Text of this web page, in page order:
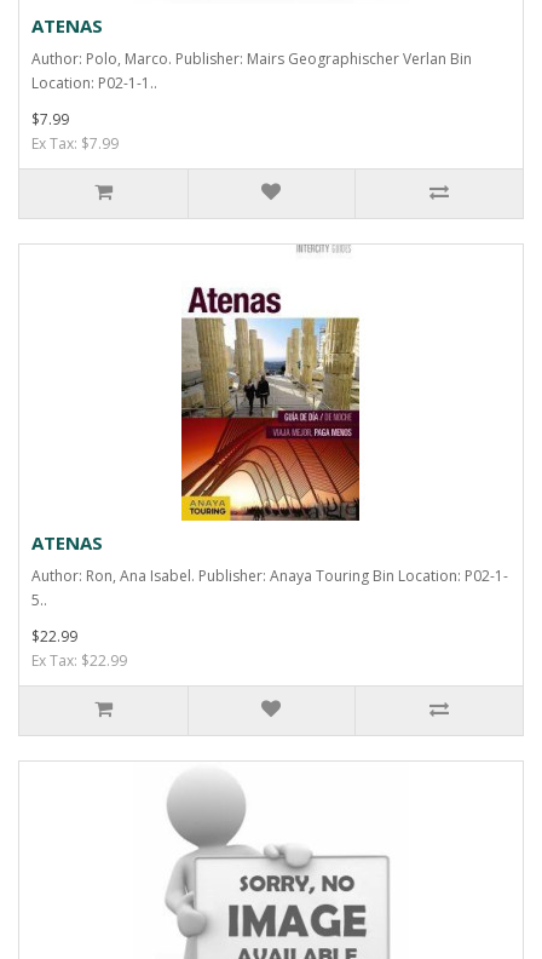
ATENAS
Author: Polo, Marco. Publisher: Mairs Geographischer Verlan Bin
Location: P02-1-1..
$7.99
Ex Tax: $7.99
ATENAS
Author: Ron, Ana Isabel. Publisher: Anaya Touring Bin Location: P02-1-
5..
$22.99
Ex Tax: $22.99